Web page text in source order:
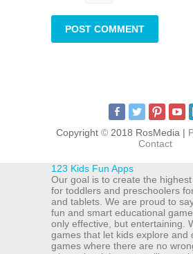
Copyright © 2018 RosMedia |
Contact
123 Kids Fun Apps
Our goal is to create the
for toddlers and preschoolers
and tablets. We are proud to
fun and smart educational
only effective, but entertaining.
games that let kids explore and
games where there are no